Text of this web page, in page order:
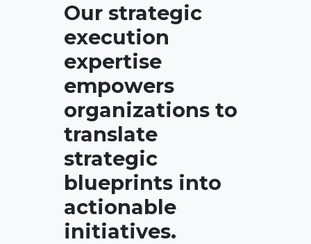
Our strategic
execution
expertise
empowers
organizations to
translate
strategic
blueprints into
actionable
initiatives.